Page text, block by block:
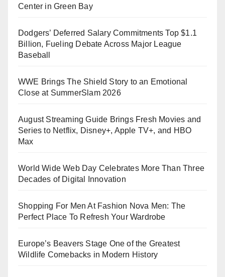
Center in Green Bay
Dodgers’ Deferred Salary Commitments Top $1.1
Billion, Fueling Debate Across Major League
Baseball
WWE Brings The Shield Story to an Emotional
Close at SummerSlam 2026
August Streaming Guide Brings Fresh Movies and
Series to Netflix, Disney+, Apple TV+, and HBO
Max
World Wide Web Day Celebrates More Than Three
Decades of Digital Innovation
Shopping For Men At Fashion Nova Men: The
Perfect Place To Refresh Your Wardrobe
Europe’s Beavers Stage One of the Greatest
Wildlife Comebacks in Modern History